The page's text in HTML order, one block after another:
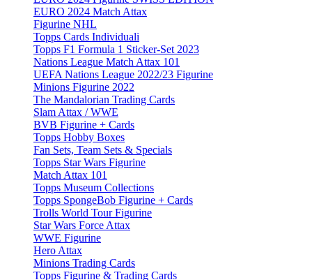
EURO 2024 Match Attax
Figurine NHL
Topps Cards Individuali
Topps F1 Formula 1 Sticker-Set 2023
Nations League Match Attax 101
UEFA Nations League 2022/23 Figurine
Minions Figurine 2022
The Mandalorian Trading Cards
Slam Attax / WWE
BVB Figurine + Cards
Topps Hobby Boxes
Fan Sets, Team Sets & Specials
Topps Star Wars Figurine
Match Attax 101
Topps Museum Collections
Topps SpongeBob Figurine + Cards
Trolls World Tour Figurine
Star Wars Force Attax
WWE Figurine
Hero Attax
Minions Trading Cards
Topps Figurine & Trading Cards